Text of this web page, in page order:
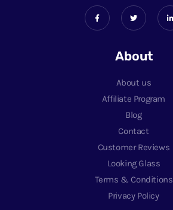
About
About us
Affiliate Program
Blog
Contact
Customer Reviews
Looking Glass
Terms & Conditions
Privacy Policy